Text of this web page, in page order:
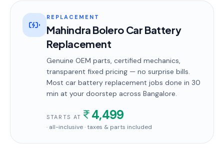
REPLACEMENT
Mahindra Bolero Car Battery
Replacement
Genuine OEM parts, certified mechanics,
transparent fixed pricing — no surprise bills.
Most car battery replacement jobs done in 30
min at your doorstep across Bangalore.
STARTS AT 4,499
· all-inclusive · taxes & parts included